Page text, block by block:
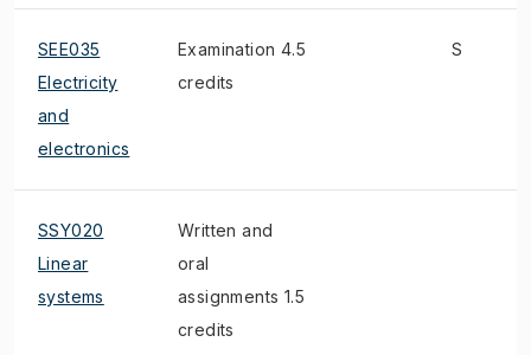
SEE035
Electricity
and
electronics
Examination 4.5
credits
S
SSY020
Linear
systems
Written and
oral
assignments 1.5
credits